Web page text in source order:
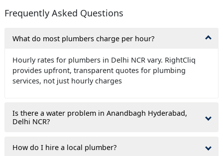
Frequently Asked Questions
What do most plumbers charge per hour?
Hourly rates for plumbers in Delhi NCR vary. RightCliq
provides upfront, transparent quotes for plumbing
services, not just hourly charges
Is there a water problem in Anandbagh Hyderabad,
Delhi NCR?
How do I hire a local plumber?